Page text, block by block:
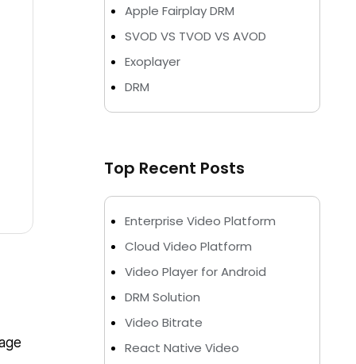
Apple Fairplay DRM
SVOD VS TVOD VS AVOD
Exoplayer
DRM
Top Recent Posts
Enterprise Video Platform
Cloud Video Platform
Video Player for Android
DRM Solution
Video Bitrate
React Native Video